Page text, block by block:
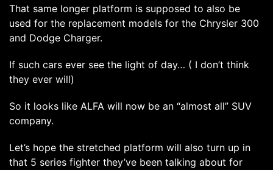
That same longer platform is supposed to also be
used for the replacement models for the Chrysler 300
and Dodge Charger.
If such cars ever see the light of day… ( I don’t think
they ever will)
So it looks like ALFA will now be an “almost all” SUV
company.
Let’s hope the stretched platform will also turn up in
that 5 series fighter they’ve been talking about for